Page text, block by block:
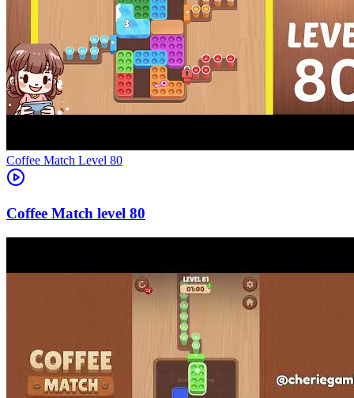
Level 80
80